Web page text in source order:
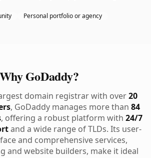
Personal portfolio or agency
Why GoDaddy?
domain registrar with over20
, GoDaddy manages more than 84
, offering a robust platform with 24/7
and a wide range of TLDs. Its user-
and comprehensive services,
and website builders, make it ideal